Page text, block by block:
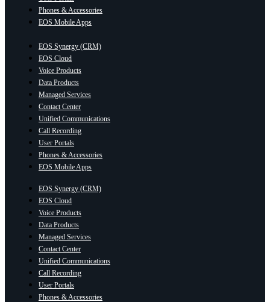
Phones & Accessories
EOS Mobile Apps
EOS Synergy (CRM)
EOS Cloud
Voice Products
Data Products
Managed Services
Contact Center
Unified Communications
Call Recording
User Portals
Phones & Accessories
EOS Mobile Apps
EOS Synergy (CRM)
EOS Cloud
Voice Products
Data Products
Managed Services
Contact Center
Unified Communications
Call Recording
User Portals
Phones & Accessories